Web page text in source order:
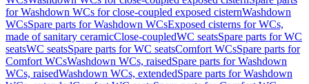
for Washdown WCs for close-coupled exposed cisternWashdown
WCsSpare parts for Washdown WCsExposed cisterns for WCs,
made of sanitary ceramicClose-coupledWC seatsSpare parts for WC
seatsWC seatsSpare parts for WC seatsComfort WCsSpare parts for
Comfort WCsWashdown WCs, raisedSpare parts for Washdown
WCs, raisedWashdown WCs, extendedSpare parts for Washdown